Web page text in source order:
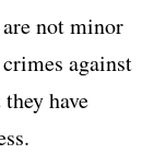
not minor
against
have